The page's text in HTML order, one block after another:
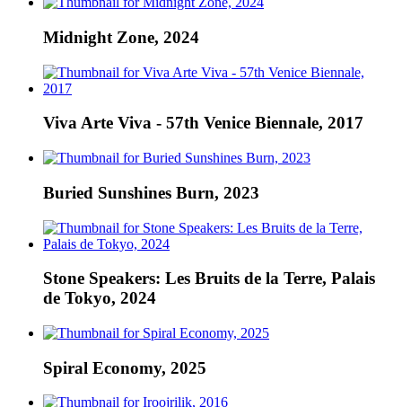
Midnight Zone, 2024
Viva Arte Viva - 57th Venice Biennale, 2017
Buried Sunshines Burn, 2023
Stone Speakers: Les Bruits de la Terre, Palais
de Tokyo, 2024
Spiral Economy, 2025